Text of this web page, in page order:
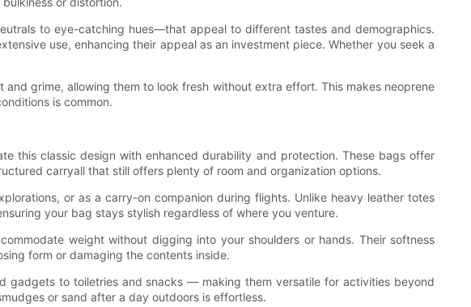
to eye-catching hues—that appeal to different tastes and demographics.
use, enhancing their appeal as an investment piece. Whether you seek a
grime, allowing them to look fresh without extra effort. This makes neoprene
is common.
this classic design with enhanced durability and protection. These bags offer
carryall that still offers plenty of room and organization options.
or as a carry-on companion during flights. Unlike heavy leather totes
your bag stays stylish regardless of where you venture.
weight without digging into your shoulders or hands. Their softness
form or damaging the contents inside.
to toiletries and snacks — making them versatile for activities beyond
or sand after a day outdoors is effortless.